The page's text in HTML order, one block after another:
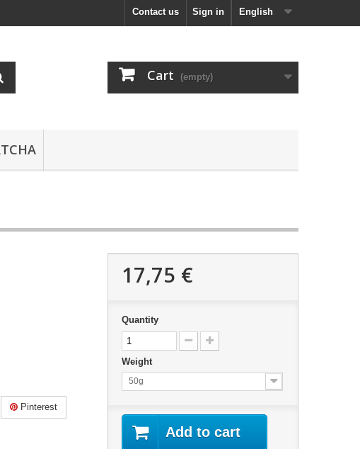
English
Sign in
Contact us
Cart (empty)
Pinterest
17,75 €
Quantity
Weight
50g
Add to cart